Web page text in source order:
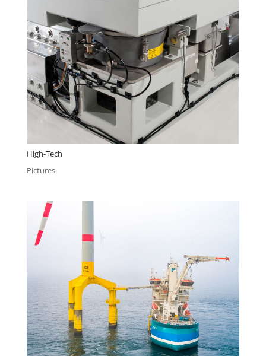
High-Tech
Pictures